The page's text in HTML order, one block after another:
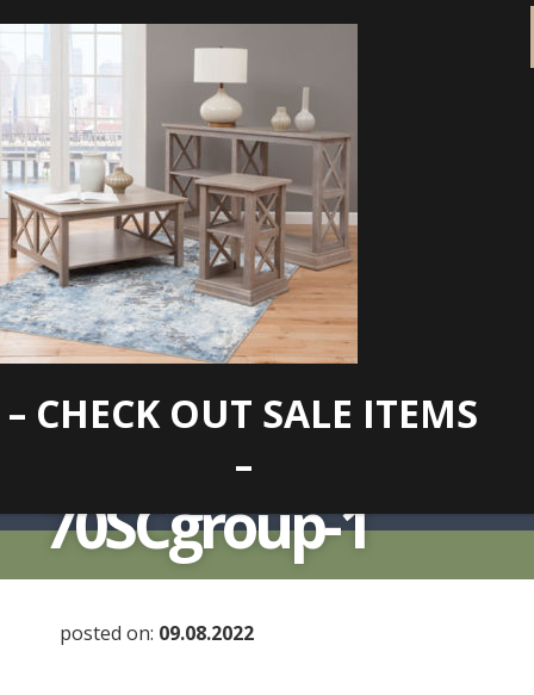
lg-OT09-
70SCgroup-1
posted on: 09.08.2022
– CHECK OUT SALE ITEMS
–